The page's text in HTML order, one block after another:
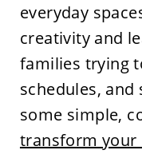
everyday
creativity and
families trying
schedules, and
some simple,
transform your